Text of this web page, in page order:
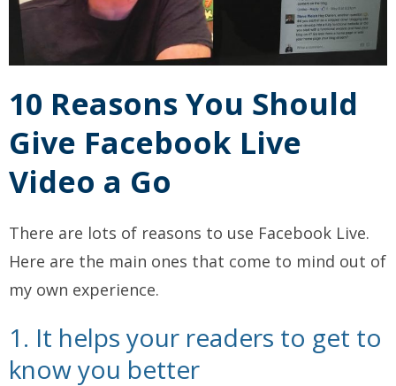
10 Reasons You Should
Give Facebook Live
Video a Go
There are lots of reasons to use Facebook Live.
Here are the main ones that come to mind out of
my own experience.
1. It helps your readers to get to
know you better